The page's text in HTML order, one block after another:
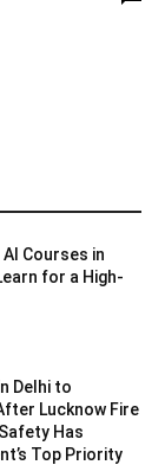
Courses in
for a High-
Delhi to
Lucknow Fire
Has
Top Priority